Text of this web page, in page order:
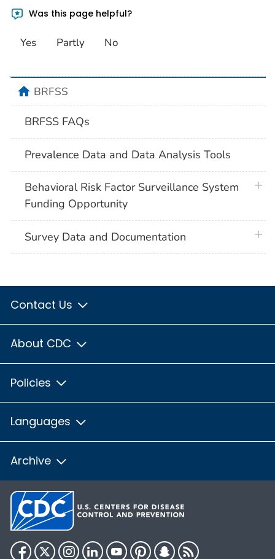
Was this page helpful?
Yes Partly No
homeBRFSS
BRFSS FAQs
Prevalence Data and Data Analysis Tools
Behavioral Risk Factor Surveillance System
Funding Opportunity
Survey Data and Documentation
Contact Us
About CDC
Policies
Languages
Archive